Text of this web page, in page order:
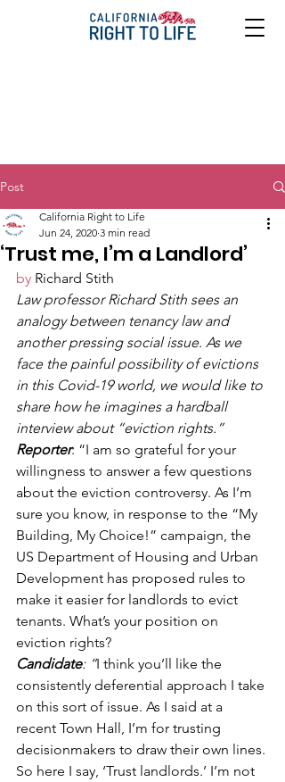
Post
‘Trust me, I’m a Landlord’
California Right to Life
Jun 24, 2020 3 min read
by Richard Stith
Law professor Richard Stith sees an
analogy between tenancy law and
another pressing social issue. As we
face the painful possibility of evictions
in this Covid-19 world, we would like to
share how he imagines a hardball
interview about “eviction rights.”
Reporter: “I am so grateful for your
willingness to answer a few questions
about the eviction controversy. As I’m
sure you know, in response to the “My
Building, My Choice!” campaign, the
US Department of Housing and Urban
Development has proposed rules to
make it easier for landlords to evict
tenants. What’s your position on
eviction rights?
Candidate: “I think you’ll like the
consistently deferential approach I take
on this sort of issue. As I said at a
recent Town Hall, I’m for trusting
decisionmakers to draw their own lines.
So here I say, ‘Trust landlords.’ I’m not